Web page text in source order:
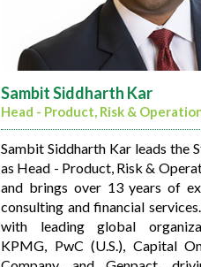
operations, Ram combines
with strategic vision to
security awareness and
organizations.
Sambit Siddharth Kar
Head - Product, Risk &
Sambit Siddharth Kar leads the
as Head - Product, Risk &
and brings over 13 years of
consulting and financial
with leading global
KPMG, PwC (U.S.), Capital